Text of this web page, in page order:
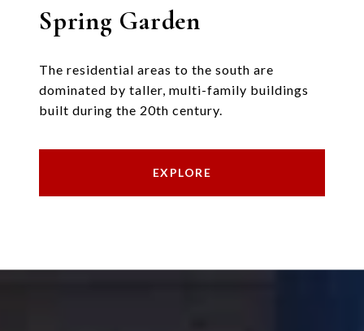
Spring Garden
The residential areas to the south are
dominated by taller, multi-family buildings
built during the 20th century.
EXPLORE